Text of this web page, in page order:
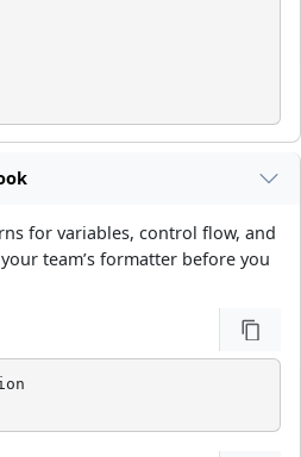
for variables, control flow, and
team’s formatter before you